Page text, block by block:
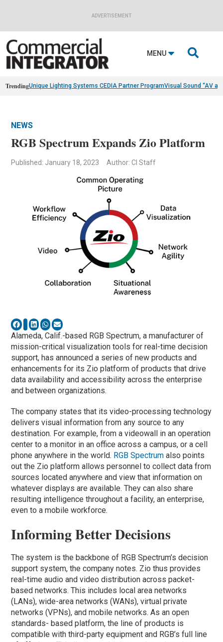
ADVERTISEMENT
MENU 
TrendingUnique Lighting Systems CEDIA Partner ProgramVisual Sound “AV
NEWS
RGB Spectrum Expands Zio Platform
Published: January 18, 2023 Author: CI Staff
Alameda, Calif.-based RGB Spectrum, a manufacturer of
mission-critical visualization tools for real-time decision
support, has announced a series of new products and
enhancements for its Zio platform of products that drive
data availability and accessibility across the enterprise
and between organizations.
The company states that its video-processing technology
delivers visual information from any source to any
destination. For example, from a videowall in an operation
center to a monitor in an office across a campus, or a cell
phone anywhere in the world. RGB Spectrum also points
out the Zio platform allows personnel to collect data from
sources located anywhere and view that information on
whatever displays are available. They can also share
resulting intelligence throughout a facility, an enterprise,
even to a mobile workforce.
Informing Better Decisions
The system is the backbone of RGB Spectrum’s decision
support system, the company notes. Zio thus provides
real-time audio and video distribution across packet-
based networks. This includes local area networks
(LANs), wide-area networks (WANs), virtual private
networks (VPNs), and mobile networks. As an open
standards- based platform, the line of products is
compatible with third-party equipment and RGB’s full line